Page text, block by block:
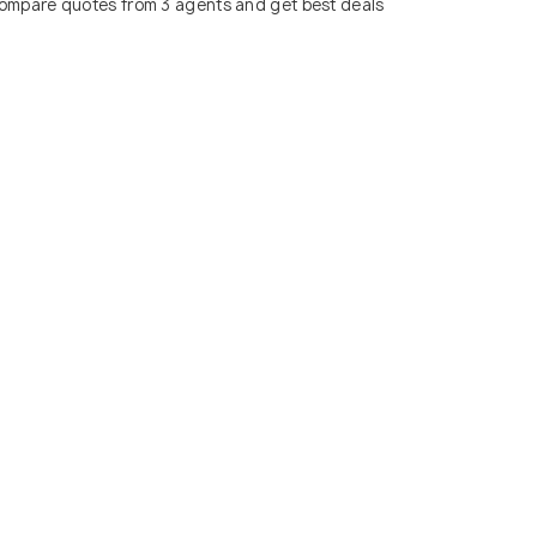
quotes from 3 agents and get best deals